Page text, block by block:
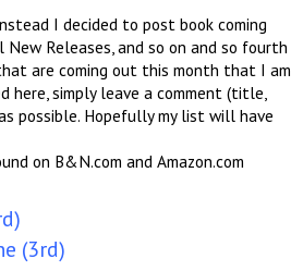
I decided to post book coming
Releases, and so on and so fourth
are coming out this month that I am
simply leave a comment (title,
possible. Hopefully my list will have
on B&N.com and Amazon.com
(3rd)